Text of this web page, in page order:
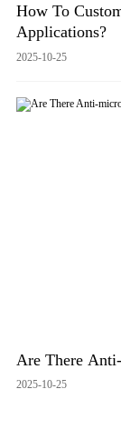
How To
Applications?
2025-10-25
Are There
2025-10-25